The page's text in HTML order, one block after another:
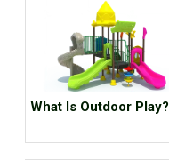
What Is Outdoor Play?